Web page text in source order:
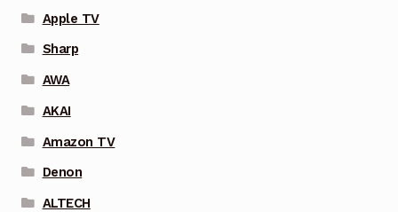
Apple TV
Sharp
AWA
AKAI
Amazon TV
Denon
ALTECH